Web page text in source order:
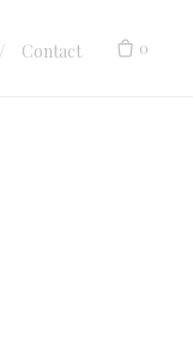
Contact 0